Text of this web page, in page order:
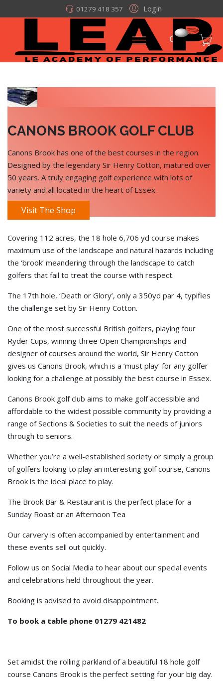
Login
01279 418 357
CANONS BROOK GOLF CLUB
Canons Brook has one of the best courses in the region.
Designed by the legendary Sir Henry Cotton, matured over
50 years. A truly engaging golf experience with lots of
variety and all located in the heart of Essex.
Visit The Shop
Covering 112 acres, the 18 hole 6,706 yd course makes
maximum use of the landscape and natural hazards including
the ‘brook’ meandering through the landscape to catch
golfers that fail to treat the course with respect.
The 17th hole, ‘Death or Glory’, only a 350yd par 4, typifies
the challenge set by Sir Henry Cotton.
One of the most successful British golfers, playing four
Ryder Cups, winning three Open Championships and
designer of courses around the world, Sir Henry Cotton
gives us Canons Brook, which is a ‘must play’ for any golfer
looking for a challenge at possibly the best course in Essex.
Canons Brook golf club aims to make golf accessible and
affordable to the widest possible community by providing a
range of Sections & Societies to suit the needs of juniors
through to seniors.
Whether you’re a well-established society or simply a group
of golfers looking to play an interesting golf course, Canons
Brook is the ideal place to play.
The Brook Bar & Restaurant is the perfect place for a
Sunday Roast or an Afternoon Tea
Our carvery is often accompanied by entertainment and
these events sell out quickly.
Follow us on Social Media to hear about our special events
and celebrations held throughout the year.
Booking is advised to avoid disappointment.
To book a table phone 01279 421482
Set amidst the rolling parkland of a beautiful 18 hole golf
course Canons Brook is the perfect setting for your big day.